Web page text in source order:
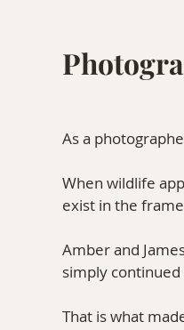
As a
When wildlife
exist in the
Amber and
simply
That is what